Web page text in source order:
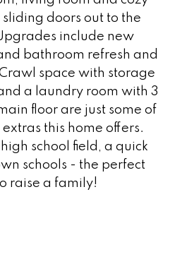
doors out to the
include new
bathroom refresh and
space with storage
a laundry room with 3
floor are just some of
this home offers.
school field, a quick
schools - the perfect
raise a family!